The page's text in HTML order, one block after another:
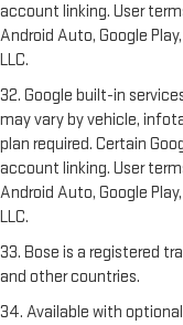
account linking. User
Android Auto, Google
LLC.
32. Google built-in
may vary by vehicle,
plan required. Certain
account linking. User
Android Auto, Google
LLC.
33. Bose is a registered
and other countries.
34. Available with